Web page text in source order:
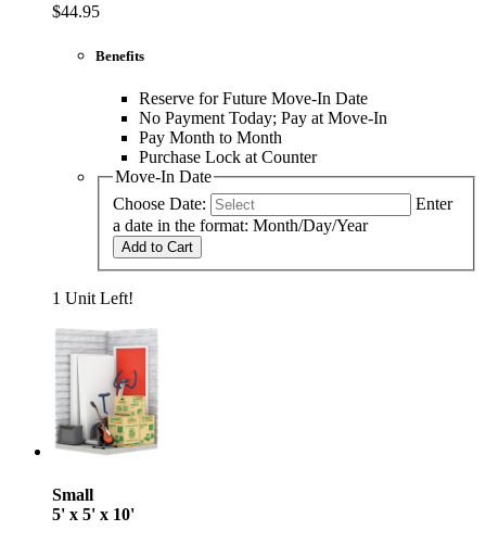
$44.95
Benefits
Reserve for Future Move-In Date
No Payment Today; Pay at Move-In
Pay Month to Month
Purchase Lock at Counter
Move-In Date
Choose Date:
Enter
a date in the format: Month/Day/Year
Add to Cart
1 Unit Left!
Small
5' x 5' x 10'